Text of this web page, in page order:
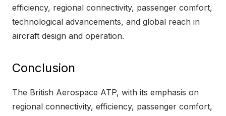
efficiency, regional connectivity, passenger comfort,
technological advancements, and global reach in
aircraft design and operation.
Conclusion
The British Aerospace ATP, with its emphasis on
regional connectivity, efficiency, passenger comfort,